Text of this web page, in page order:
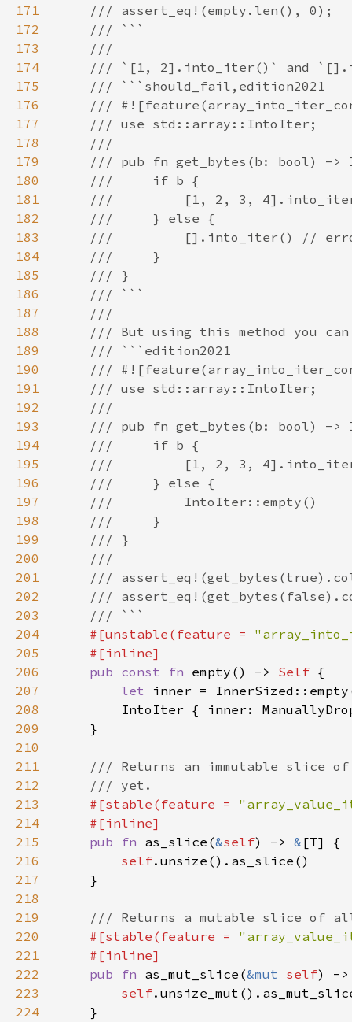
171
172
173
174
175
176
177
178
179
180
181
182
183
184
185
186
187
188
189
190
191
192
193
194
195
196
197
198
199
200
201
202
203
204
#[unstable(feature =
205
206
pub const fn empty() -> Self
207
let
208
209
210
211
212
213
#[stable(feature =
214
215
pub fn as_slice(&self) -> &
216
self
217
218
219
220
#[stable(feature =
221
222
pub fn as_mut_slice(&mut self) -
223
self
224